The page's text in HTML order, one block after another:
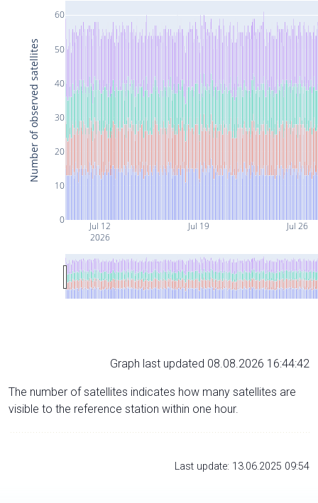
Jul 12
2026
Jul 19 Jul 26
0
10
20
30
40
50
60
Number of observed satellites
Graph last updated 08.08.2026 16:44:42
The number of satellites indicates how many satellites are
visible to the reference station within one hour.
Last update: 13.06.2025 09:54